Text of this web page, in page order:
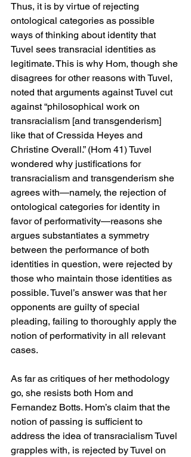
Thus, it is by virtue of rejecting
ontological categories as possible
ways of thinking about identity that
Tuvel sees transracial identities as
legitimate. This is why Hom, though she
disagrees for other reasons with Tuvel,
noted that arguments against Tuvel cut
against “philosophical work on
transracialism [and transgenderism]
like that of Cressida Heyes and
Christine Overall.” (Hom 41) Tuvel
wondered why justifications for
transracialism and transgenderism she
agrees with—namely, the rejection of
ontological categories for identity in
favor of performativity—reasons she
argues substantiates a symmetry
between the performance of both
identities in question, were rejected by
those who maintain those identities as
possible. Tuvel’s answer was that her
opponents are guilty of special
pleading, failing to thoroughly apply the
notion of performativity in all relevant
cases.
As far as critiques of her methodology
go, she resists both Hom and
Fernandez Botts. Hom’s claim that the
notion of passing is sufficient to
address the idea of transracialism Tuvel
grapples with, is rejected by Tuvel on